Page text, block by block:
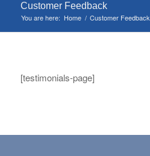
Customer Feedback
You are here: Home / Customer Feedback
[testimonials-page]